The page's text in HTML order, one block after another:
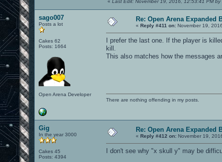
« Last Edit: November 19, 2016, 12:53:41 PM by
sago007
Posts a lot
Cakes 62
Posts: 1664
Open Arena Developer
Re: Open Arena Expanded
« Reply #411 on: November 19,
I prefer the last one. If the player is
kill.
This also matches how the messages
There are nothing offending in my posts.
Gig
In the year 3000
Cakes 45
Posts: 4394
Re: Open Arena Expanded
« Reply #412 on: November 19,
I don't see why "x skull y" may be